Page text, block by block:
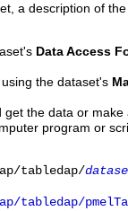
a description of
Data Access
the dataset's
the data or
program or
tabledap/
tabledap/